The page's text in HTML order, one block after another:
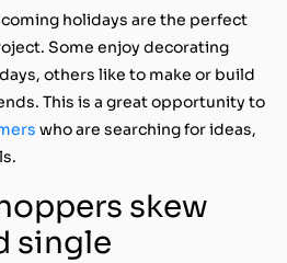
holidays are the perfect
Some enjoy decorating
others like to make or build
This is a great opportunity to
who are searching for ideas,
skew
single